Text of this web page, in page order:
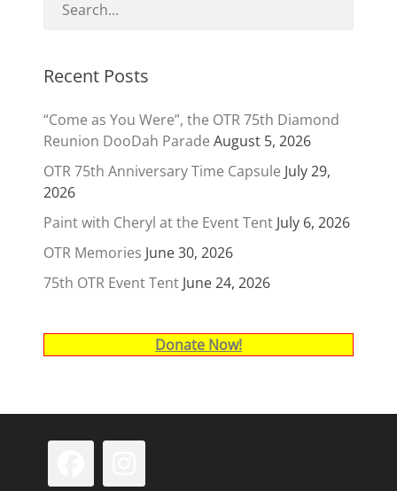
Recent Posts
“Come as You Were”, the OTR 75th Diamond
Reunion DooDah Parade August 5, 2026
OTR 75th Anniversary Time Capsule July 29,
2026
Paint with Cheryl at the Event Tent July 6, 2026
OTR Memories June 30, 2026
75th OTR Event Tent June 24, 2026
Donate Now!